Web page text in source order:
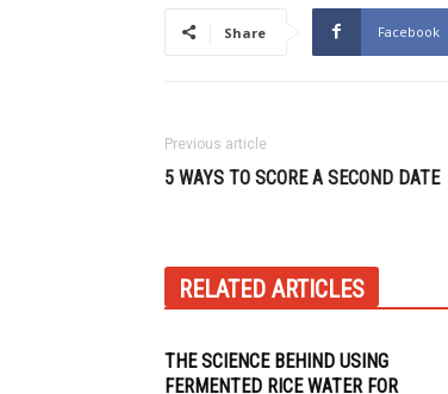
Share Facebook
Previous article
5 WAYS TO SCORE A SECOND DATE
RELATED ARTICLES
THE SCIENCE BEHIND USING
FERMENTED RICE WATER FOR